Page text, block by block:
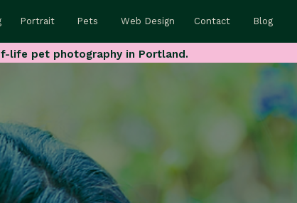
Contact Blog
Portrait Pets Web Design
life pet photography in Portland.